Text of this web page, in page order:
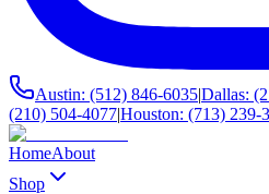
Austin: (512) 846-6035|Dallas:
(210) 504-4077|Houston: (713) 239-
HomeAbout
Shop